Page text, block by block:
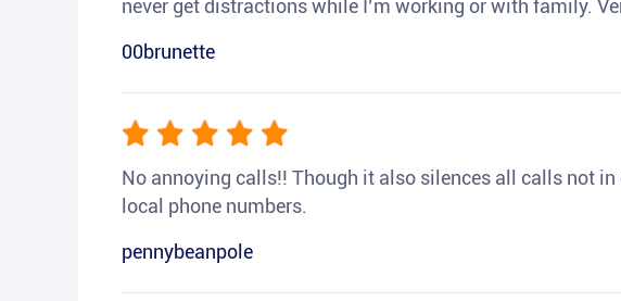
never get distractions while I’m working or with family.
00brunette
No annoying calls!! Though it also silences all calls not
local phone numbers.
pennybeanpole